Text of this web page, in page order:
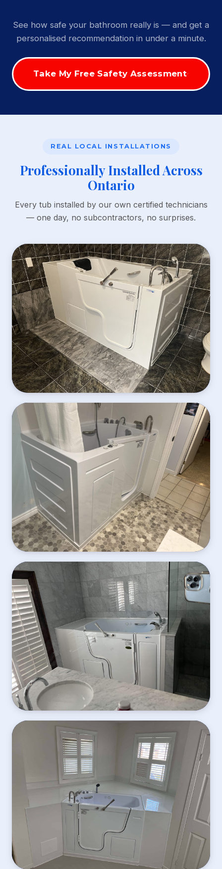
See how safe your bathroom really is — and get a
personalised recommendation in under a minute.
Take My Free Safety Assessment
REAL LOCAL INSTALLATIONS
Professionally Installed Across
Ontario
Every tub installed by our own certified technicians
— one day, no subcontractors, no surprises.